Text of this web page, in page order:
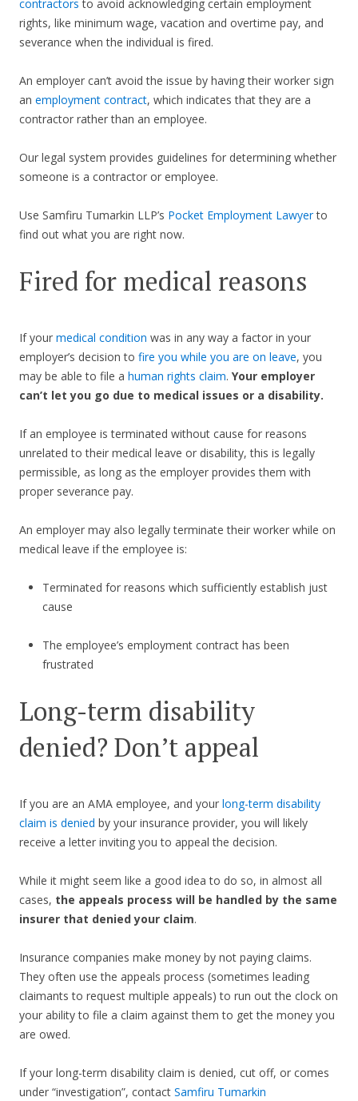
contractors to avoid acknowledging certain employment
rights, like minimum wage, vacation and overtime pay, and
severance when the individual is fired.
An employer can’t avoid the issue by having their worker sign
an employment contract, which indicates that they are a
contractor rather than an employee.
Our legal system provides guidelines for determining whether
someone is a contractor or employee.
Use Samfiru Tumarkin LLP’s Pocket Employment Lawyerto
find out what you are right now.
Fired for medical reasons
If your medical condition was in any way a factor in your
employer’s decision to fire you while you are on leave, you
may be able to file a human rights claim. Your employer
can’t let you go due to medical issues or a disability.
If an employee is terminated without cause for reasons
unrelated to their medical leave or disability, this is legally
permissible, as long as the employer provides them with
proper severance pay.
An employer may also legally terminate their worker while on
medical leave if the employee is:
Terminated for reasons which sufficiently establish just
cause
The employee’s employment contract has been
frustrated
Long-term disability
denied? Don’t appeal
If you are an AMA employee, and your long-term disability
claim is denied by your insurance provider, you will likely
receive a letter inviting you to appeal the decision.
While it might seem like a good idea to do so, in almost all
cases, the appeals process will be handled by the same
insurer that denied your claim.
Insurance companies make money by not paying claims.
They often use the appeals process (sometimes leading
claimants to request multiple appeals) to run out the clock on
your ability to file a claim against them to get the money you
are owed.
If your long-term disability claim is denied, cut off, or comes
under “investigation”, contact Samfiru Tumarkin